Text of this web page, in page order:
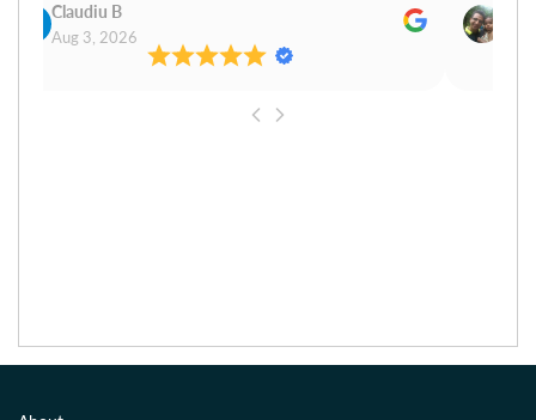
Claudiu B
Aug 3, 2026